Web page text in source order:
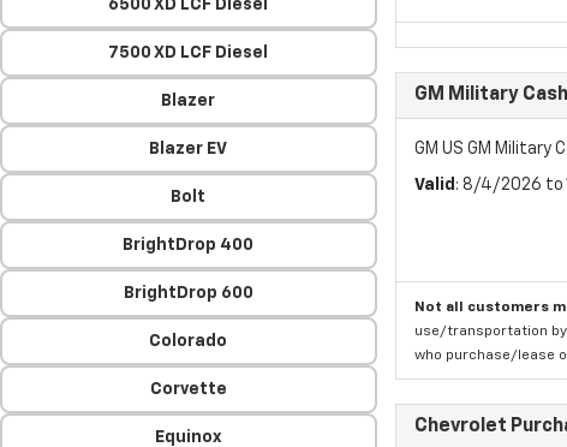
6500 XD LCF Diesel
7500 XD LCF Diesel
Blazer
Blazer EV
Bolt
BrightDrop 400
BrightDrop 600
Colorado
Corvette
Equinox
GM Military
GM US GM Military
Valid : 8/4/2026 to
Not all customers
use/transportation by
who purchase/lease
Chevrolet